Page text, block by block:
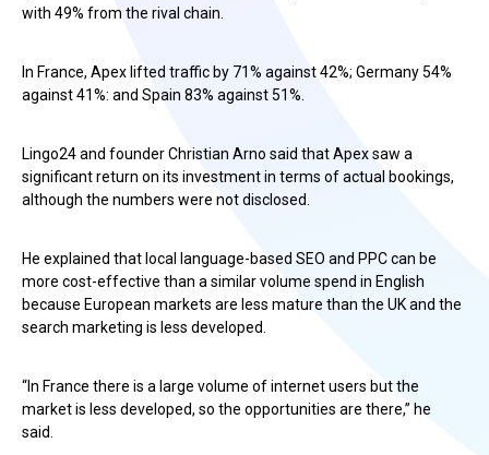
with 49% from the rival chain.
In France, Apex lifted traffic by 71% against 42%; Germany 54%
against 41%: and Spain 83% against 51%.
Lingo24 and founder Christian Arno said that Apex saw a
significant return on its investment in terms of actual bookings,
although the numbers were not disclosed.
He explained that local language-based SEO and PPC can be
more cost-effective than a similar volume spend in English
because European markets are less mature than the UK and the
search marketing is less developed.
“In France there is a large volume of internet users but the
market is less developed, so the opportunities are there,” he
said.